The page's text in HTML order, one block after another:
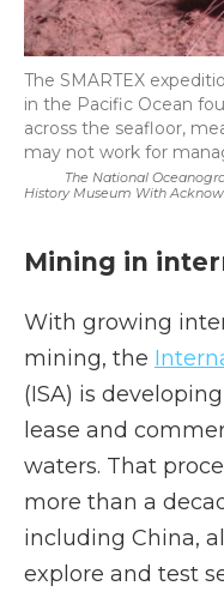
The National
History Museum With
The SMARTEX
in the Pacific Ocean
across the seafloor,
may not work for
Mining in
With growing
mining, the
(ISA) is
lease and
waters. That
more than a
including China,
explore and test